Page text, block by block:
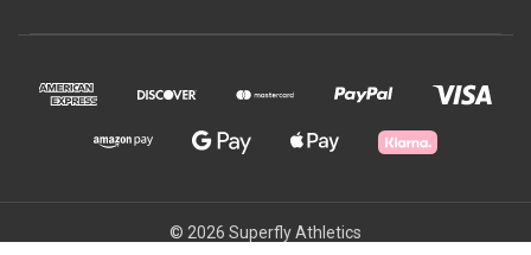
© 2026 Superfly Athletics